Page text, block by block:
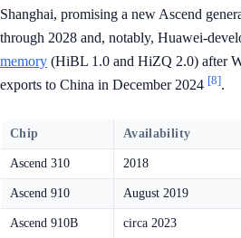
Shanghai, promising a new Ascend
through 2028 and, notably, Huawei-
memory (HiBL 1.0 and HiZQ 2.0) after
exports to China in December 2024 [8].
Chip Availability
Ascend 310 2018
Ascend 910 August 2019
Ascend 910B circa 2023